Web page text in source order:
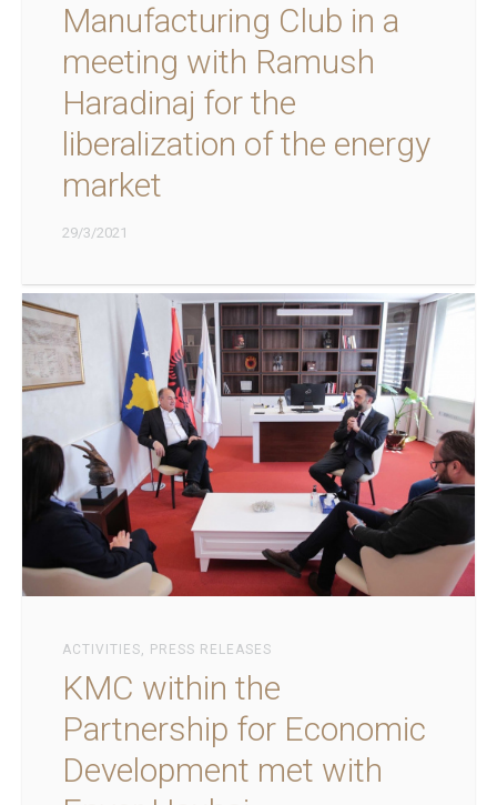
Manufacturing Club in a
meeting with Ramush
Haradinaj for the
liberalization of the energy
market
29/3/2021
ACTIVITIES, PRESS RELEASES
KMC within the
Partnership for Economic
Development met with